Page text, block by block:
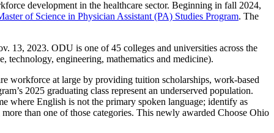
development in the healthcare sector. Beginning in fall 2024,
of Science in Physician Assistant (PA) Studies Program. The
13, 2023. ODU is one of 45 colleges and universities across the
engineering, mathematics and medicine).
workforce at large by providing tuition scholarships, work-based
2025 graduating class represent an underserved population.
where English is not the primary spoken language; identify as
than one of those categories. This newly awarded Choose Ohio